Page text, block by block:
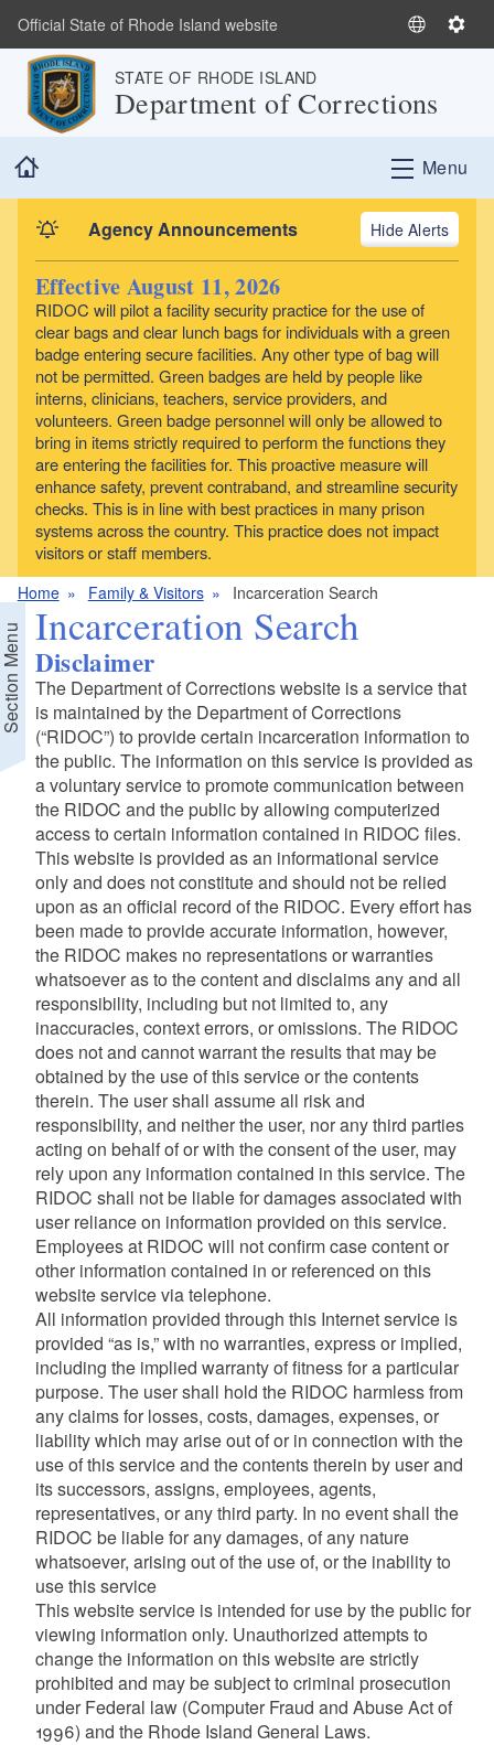
Skip to main content
Official State of Rhode Island website
S
e
a
n
g
a
g
e
S
n
s
STATE OF RHODE ISLAND
Department of Corrections
Menu
Agency Announcements Alerts
Effective August 11, 2026
RIDOC will pilot a facility security practice for the use of
clear bags and clear lunch bags for individuals with a green
badge entering secure facilities. Any other type of bag will
not be permitted. Green badges are held by people like
interns, clinicians, teachers, service providers, and
volunteers. Green badge personnel will only be allowed to
bring in items strictly required to perform the functions they
are entering the facilities for. This proactive measure will
enhance safety, prevent contraband, and streamline security
checks. This is in line with best practices in many prison
systems across the country. This practice does not impact
visitors or staff members.
Home Family & Visitors Incarceration Search
Menu Incarceration Search
Disclaimer
The Department of Corrections website is a service that
is maintained by the Department of Corrections
(“RIDOC”) to provide certain incarceration information to
the public. The information on this service is provided as
a voluntary service to promote communication between
the RIDOC and the public by allowing computerized
access to certain information contained in RIDOC files.
This website is provided as an informational service
only and does not constitute and should not be relied
upon as an official record of the RIDOC. Every effort has
been made to provide accurate information, however,
the RIDOC makes no representations or warranties
whatsoever as to the content and disclaims any and all
responsibility, including but not limited to, any
inaccuracies, context errors, or omissions. The RIDOC
does not and cannot warrant the results that may be
obtained by the use of this service or the contents
therein. The user shall assume all risk and
responsibility, and neither the user, nor any third parties
acting on behalf of or with the consent of the user, may
rely upon any information contained in this service. The
RIDOC shall not be liable for damages associated with
user reliance on information provided on this service.
Employees at RIDOC will not confirm case content or
other information contained in or referenced on this
website service via telephone.
All information provided through this Internet service is
provided “as is,” with no warranties, express or implied,
including the implied warranty of fitness for a particular
purpose. The user shall hold the RIDOC harmless from
any claims for losses, costs, damages, expenses, or
liability which may arise out of or in connection with the
use of this service and the contents therein by user and
its successors, assigns, employees, agents,
representatives, or any third party. In no event shall the
RIDOC be liable for any damages, of any nature
whatsoever, arising out of the use of, or the inability to
use this service
This website service is intended for use by the public for
viewing information only. Unauthorized attempts to
change the information on this website are strictly
prohibited and may be subject to criminal prosecution
under Federal law (Computer Fraud and Abuse Act of
1996) and the Rhode Island General Laws.